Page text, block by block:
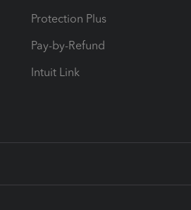
Protection Plus
Pay-by-Refund
Intuit Link